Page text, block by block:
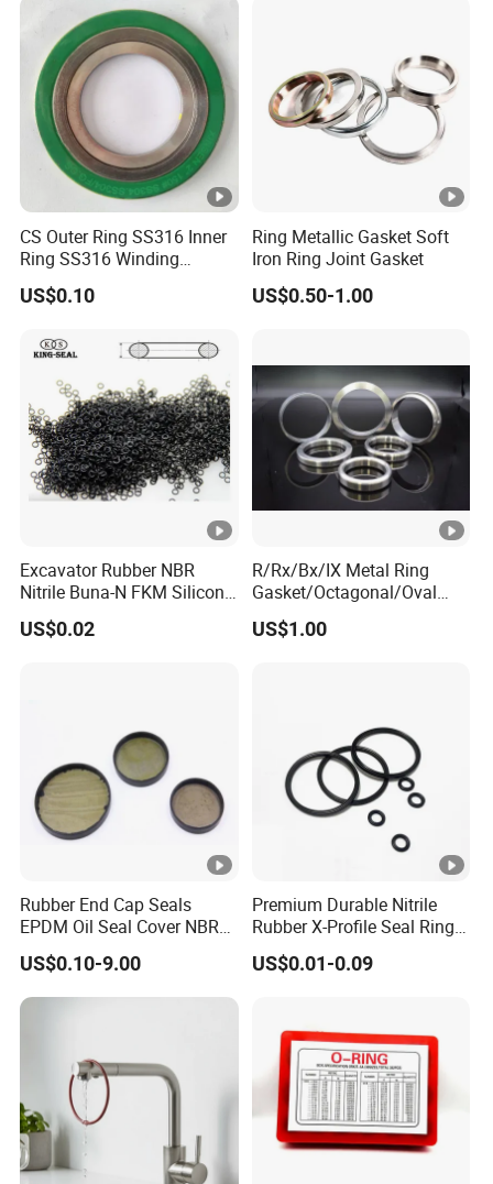
CS Outer Ring SS316 Inner
Ring SS316 Winding
Graphite Filler Spiralwound
Gasket
US$0.10
Ring Metallic Gasket Soft
Iron Ring Joint Gasket
US$0.50-1.00
Excavator Rubber NBR
Nitrile Buna-N FKM Silicone
Vmq EPDM O-Ring Oring O
Ring
US$0.02
R/Rx/Bx/IX Metal Ring
Gasket/Octagonal/Oval
Ring Joint Gasket
US$1.00
Rubber End Cap Seals
EPDM Oil Seal Cover NBR
EC VK end cap cover seal
US$0.10-9.00
Premium Durable Nitrile
Rubber X-Profile Seal Ring
for Long-Lasting
Performance
US$0.01-0.09